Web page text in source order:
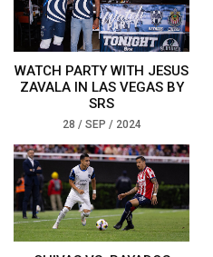
WATCH PARTY WITH JESUS
ZAVALA IN LAS VEGAS BY
SRS
28 / SEP / 2024